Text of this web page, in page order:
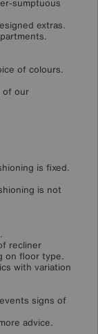
sumptuous
extras.
of colours.
of our
is fixed.
is not
recliner
on floor type.
with variation
signs of
advice.